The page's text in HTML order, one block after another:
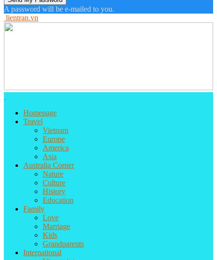
A password will be e-mailed to you.
lientran.vn
Homepage
Travel
Vietnam
Europe
America
Asia
Australia Corner
Nature
Culture
History
Education
Family
Love
Marriage
Kids
Grandparents
International